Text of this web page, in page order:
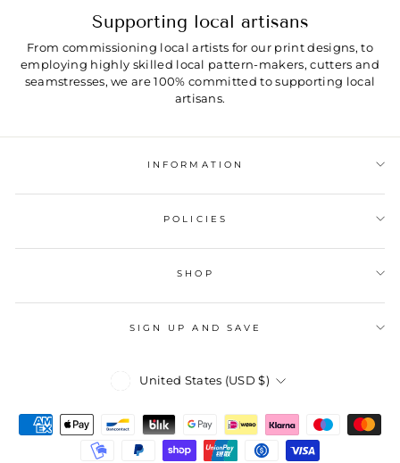
Supporting local artisans
From commissioning local artists for our print designs, to
employing highly skilled local pattern-makers, cutters and
seamstresses, we are 100% committed to supporting local
artisans.
INFORMATION
POLICIES
SHOP
SIGN UP AND SAVE
Currency
United States (USD $)